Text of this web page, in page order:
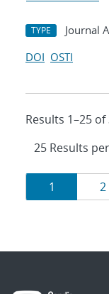
TYPE Journal
DOI OSTI
Results 1–25 of
Results
Page
1 2